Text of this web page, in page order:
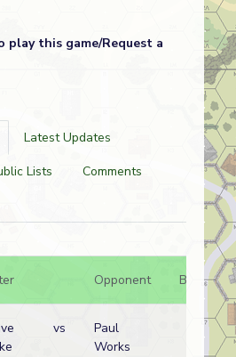
play this game/Request a
Latest Updates
Lists
Comments
Opponent Bal.
vs
Paul
Works